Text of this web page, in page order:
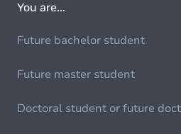
You are...
Future bachelor student
Future master student
Doctoral student or future